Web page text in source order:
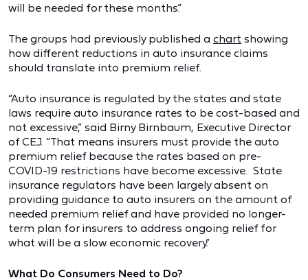
will be needed for these months.”
The groups had previously published a chart showing
how different reductions in auto insurance claims
should translate into premium relief.
“Auto insurance is regulated by the states and state
laws require auto insurance rates to be cost-based and
not excessive,” said Birny Birnbaum, Executive Director
of CEJ. “That means insurers must provide the auto
premium relief because the rates based on pre-
COVID-19 restrictions have become excessive. State
insurance regulators have been largely absent on
providing guidance to auto insurers on the amount of
needed premium relief and have provided no longer-
term plan for insurers to address ongoing relief for
what will be a slow economic recovery.”
What Do Consumers Need to Do?